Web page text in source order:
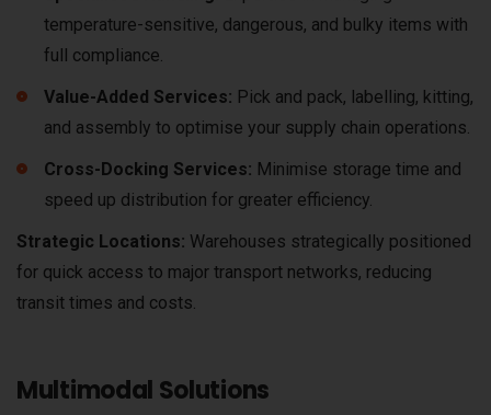
temperature-sensitive, dangerous, and bulky items with
full compliance.
Value-Added Services: Pick and pack, labelling, kitting,
and assembly to optimise your supply chain operations.
Cross-Docking Services: Minimise storage time and
speed up distribution for greater efficiency.
Strategic Locations: Warehouses strategically positioned
for quick access to major transport networks, reducing
transit times and costs.
Multimodal Solutions